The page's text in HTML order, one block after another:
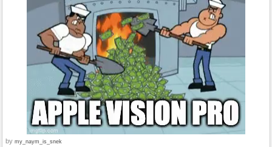
by my_naym_is_snek